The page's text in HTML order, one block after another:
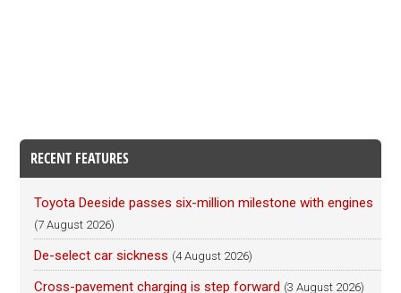
RECENT FEATURES
Toyota Deeside passes six-million milestone with engines
(7 August 2026)
De-select car sickness (4 August 2026)
Cross-pavement charging is step forward (3 August 2026)